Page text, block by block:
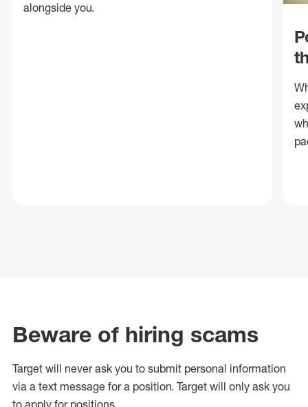
alongside you.
Beware of hiring scams
Target will never ask you to submit personal information
via a text message for a position. Target will only ask you
to apply for positions